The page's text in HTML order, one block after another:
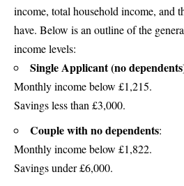
income, total household income, and
have. Below is an outline of the
income levels:
Single Applicant (no
Monthly income below £1,215.
Savings less than £3,000.
Couple with no dependents:
Monthly income below £1,822.
Savings under £6,000.